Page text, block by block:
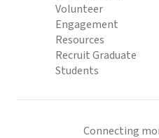
Volunteer
Engagement
Resources
Recruit Graduate
Students
Connecting